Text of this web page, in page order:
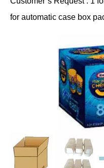
for automatic case box